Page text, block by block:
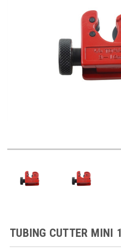
TUBING CUTTER MINI